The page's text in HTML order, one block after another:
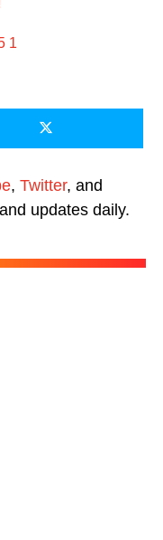
, Twitter, and
updates daily.